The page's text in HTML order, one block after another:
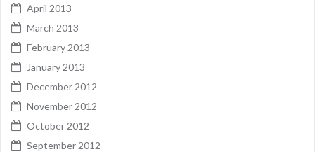
April 2013
March 2013
February 2013
January 2013
December 2012
November 2012
October 2012
September 2012